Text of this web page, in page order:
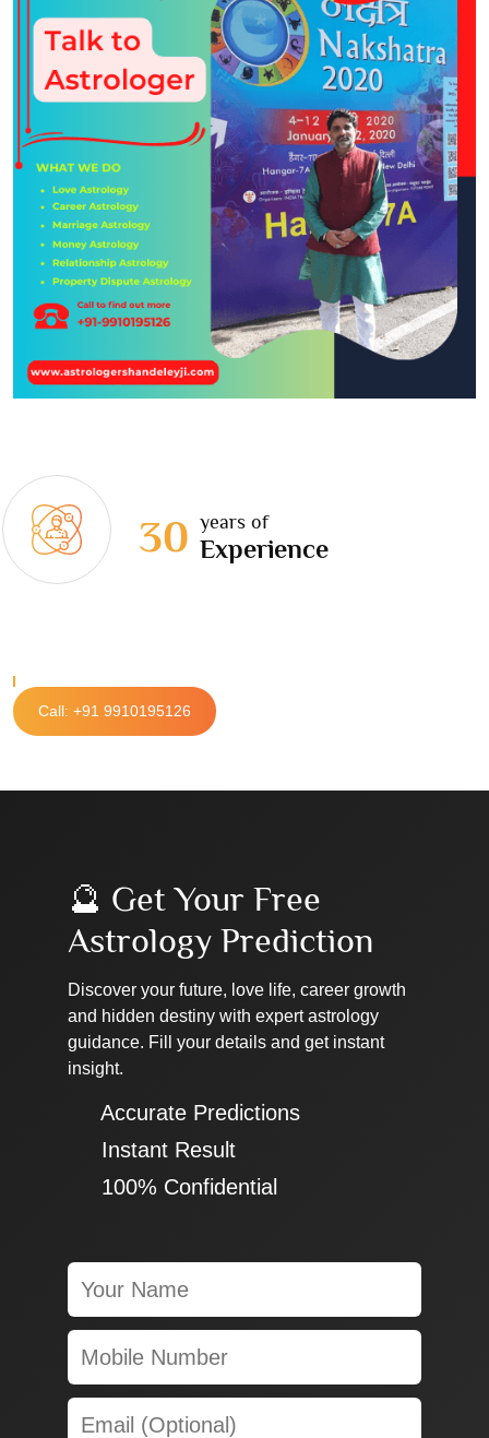
30 years of
Experience
Call: +91 9910195126
🔮 Get Your Free
Astrology Prediction
Discover your future, love life, career growth
and hidden destiny with expert astrology
guidance. Fill your details and get instant
insight.
✔ Accurate Predictions
✔ Instant Result
✔ 100% Confidential